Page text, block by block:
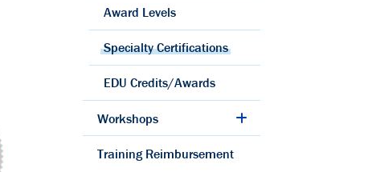
Award Levels
Specialty Certifications
EDU Credits/Awards
Workshops
Training Reimbursement